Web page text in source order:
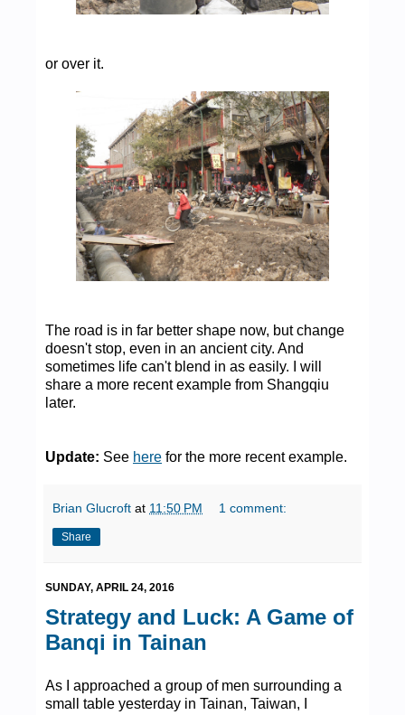
or over it.
The road is in far better shape now, but change
doesn't stop, even in an ancient city. And
sometimes life can't blend in as easily. I will
share a more recent example from Shangqiu
later.
Update: See here for the more recent example.
Brian Glucroft at 11:50 PM 1 comment:
Share
SUNDAY, APRIL 24, 2016
Strategy and Luck: A Game of
Banqi in Tainan
As I approached a group of men surrounding a
small table yesterday in Tainan, Taiwan, I